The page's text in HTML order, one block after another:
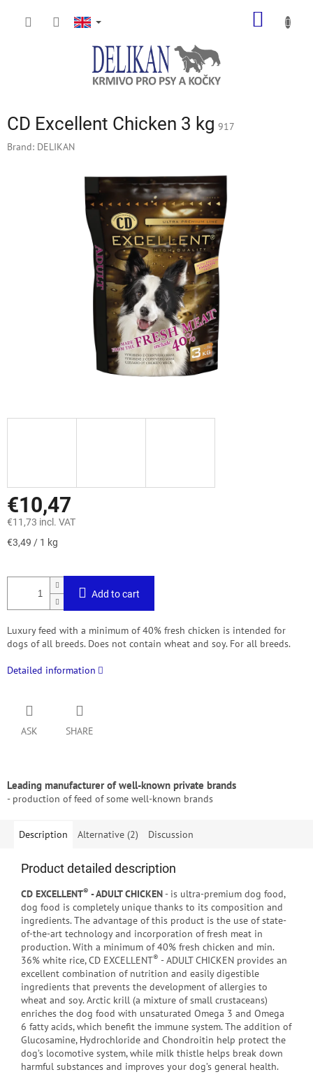
CD Excellent Chicken 3 kg 917
Brand: DELIKAN
€10,47
€11,73 incl. VAT
Measure
€3,49 / 1 kg
Add to cart
Luxury feed with a minimum of 40% fresh chicken is intended for
dogs of all breeds. Does not contain wheat and soy. For all breeds.
Detailed information
ASK SHARE
Leading manufacturer of well-known private brands
- production of feed of some well-known brands
Description Alternative (2) Discussion
Product detailed description
CD EXCELLENT® - ADULT CHICKEN- is ultra-premium dog food,
dog food is completely unique thanks to its composition and
ingredients. The advantage of this product is the use of state-
of-the-art technology and incorporation of fresh meat in
production. With a minimum of 40% fresh chicken and min.
36% white rice, CD EXCELLENT® - ADULT CHICKEN provides an
excellent combination of nutrition and easily digestible
ingredients that prevents the development of allergies to
wheat and soy. Arctic krill (a mixture of small crustaceans)
enriches the dog food with unsaturated Omega 3 and Omega
6 fatty acids, which benefit the immune system. The addition of
Glucosamine, Hydrochloride and Chondroitin help protect the
dog’s locomotive system, while milk thistle helps break down
harmful substances and improves your dog’s general health.